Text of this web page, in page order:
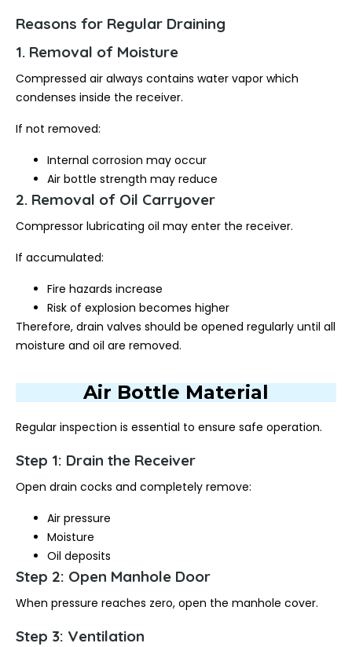
Reasons for Regular Draining
1. Removal of Moisture
Compressed air always contains water vapor which
condenses inside the receiver.
If not removed:
Internal corrosion may occur
Air bottle strength may reduce
2. Removal of Oil Carryover
Compressor lubricating oil may enter the receiver.
If accumulated:
Fire hazards increase
Risk of explosion becomes higher
Therefore, drain valves should be opened regularly until all
moisture and oil are removed.
Air Bottle Material
Regular inspection is essential to ensure safe operation.
Step 1: Drain the Receiver
Open drain cocks and completely remove:
Air pressure
Moisture
Oil deposits
Step 2: Open Manhole Door
When pressure reaches zero, open the manhole cover.
Step 3: Ventilation